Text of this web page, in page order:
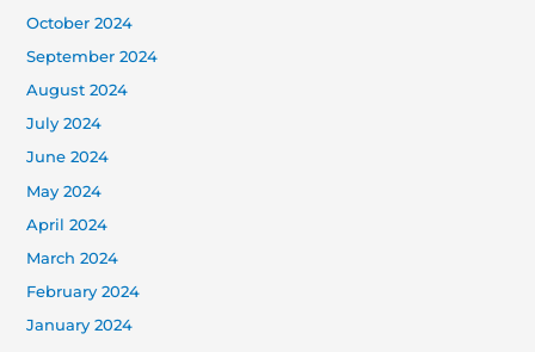
October 2024
September 2024
August 2024
July 2024
June 2024
May 2024
April 2024
March 2024
February 2024
January 2024